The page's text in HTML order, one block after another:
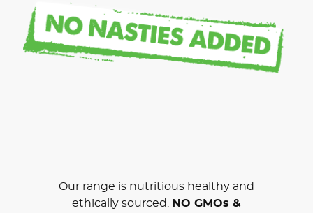
Our range is nutritious healthy and
ethically sourced.
NO GMOs &